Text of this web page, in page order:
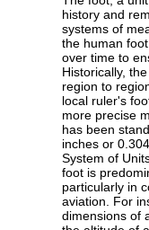
history and
systems of
the human
over time to
Historically,
region to
local ruler's
more precise
has been
inches or
System of
foot is
particularly in
aviation. For
dimensions of